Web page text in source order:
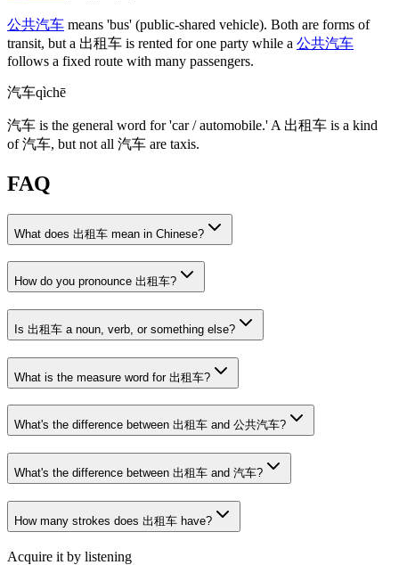
公共汽车 means 'bus' (public-shared vehicle). Both are forms of
transit, but a 出租车 is rented for one party while a 公共汽车
follows a fixed route with many passengers.
汽车qìchē
汽车 is the general word for 'car / automobile.' A 出租车 is a kind
of汽车, but not all 汽车 are taxis.
FAQ
What does 出租车 mean in Chinese?
How do you pronounce 出租车?
Is 出租车 a noun, verb, or something else?
What is the measure word for 出租车?
What's the difference between 出租车 and 公共汽车?
What's the difference between 出租车 and 汽车?
How many strokes does 出租车 have?
Acquire it by listening